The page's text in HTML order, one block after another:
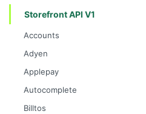
Storefront API V1
Accounts
/api/v1/accounts/current/pay
mentprofiles
/api/v1/accounts/current/pay
mentprofiles
/api/v1/accounts/current/pay
Adyen
/api/v1/adyen/config
Applepay
/api/v1/applepay/session
/api/v1/applepay/config
Autocomplete
/api/v1/autocomplete/prod
Billtos